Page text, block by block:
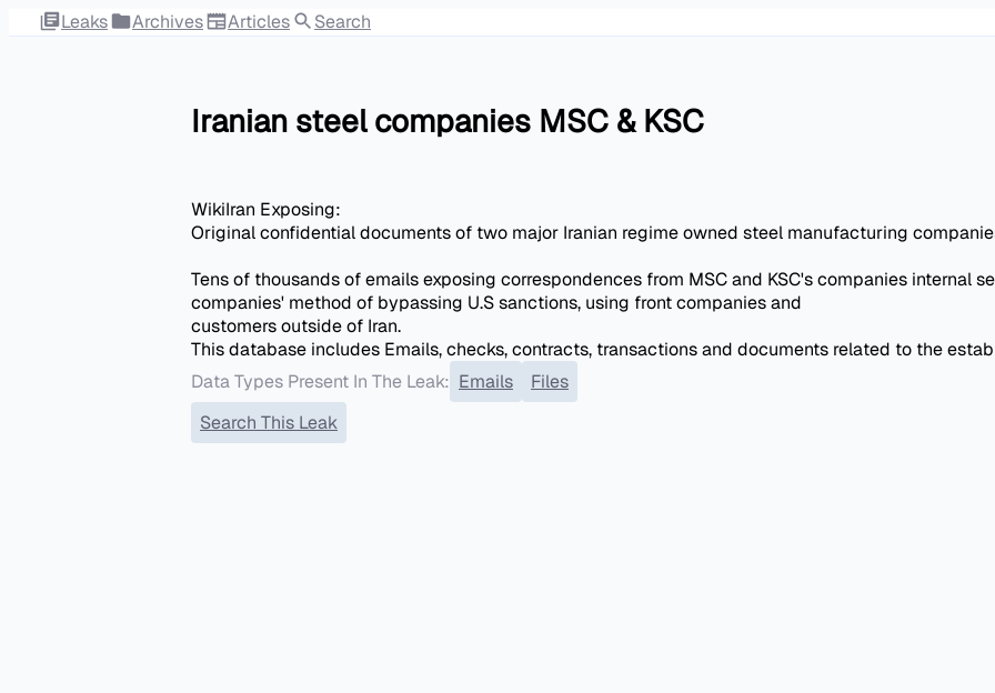
Leaks Archives Articles Search
Iranian steel companies MSC & KSC
WikiIran Exposing:
Original confidential documents of two major Iranian regime owned steel manufacturing
Tens of thousands of emails exposing correspondences from MSC and KSC's companies internal
companies' method of bypassing U.S sanctions, using front companies and
customers outside of Iran.
This database includes Emails, checks, contracts, transactions and documents related to the
Data Types Present In The Leak: Emails
Files
Search This Leak